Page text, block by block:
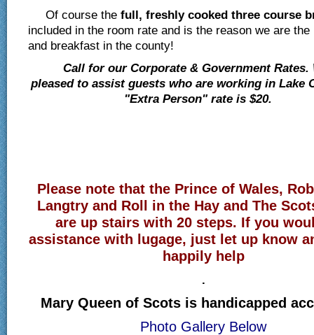
Of course the full, freshly cooked three course
included in the room rate and is the reason we are the
and breakfast in the county!
Call for our Corporate & Government Rates.
pleased to assist guests who are working in Lake
"Extra Person" rate is $20.
Please note that the Prince of Wales,
Langtry and Roll in the Hay and The
are up stairs with 20 steps. If you
assistance with lugage, just let up know
happily help
.
Mary Queen of Scots is handicapped
Photo Gallery Below